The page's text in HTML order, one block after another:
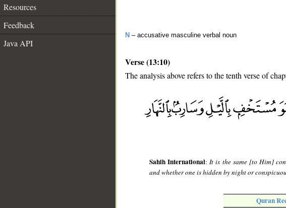
Resources
Feedback
Java API
N – accusative masculine verbal noun
Verse (13:10)
The analysis above refers to the tenth verse of
Sahih International:It is the same [to Him]
and whether one is hidden by night or
Quran